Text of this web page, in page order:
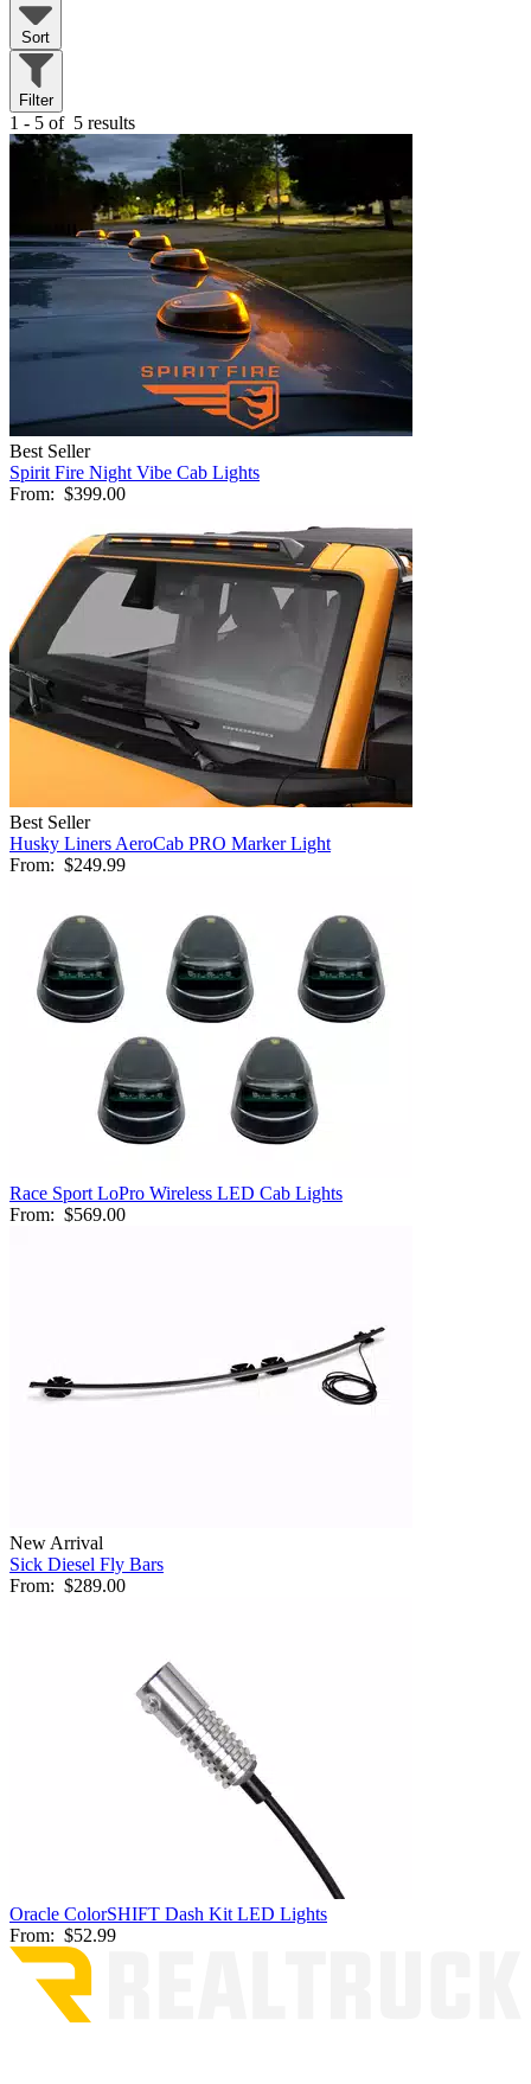
Sort
Filter
1 - 5 of 5 results
Best Seller
Spirit Fire Night Vibe Cab Lights
From: $399.00
Best Seller
Husky Liners AeroCab PRO Marker Light
From: $249.99
Race Sport LoPro Wireless LED Cab Lights
From: $569.00
New Arrival
Sick Diesel Fly Bars
From: $289.00
Oracle ColorSHIFT Dash Kit LED Lights
From: $52.99